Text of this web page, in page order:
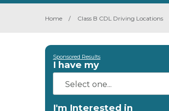
Home / Class B CDL Driving Locations
Sponsored Results
I have my
I'm Interested in